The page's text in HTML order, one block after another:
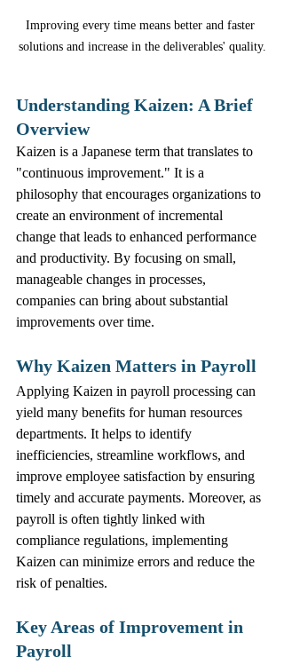
Improving every time means better and faster
solutions and increase in the deliverables' quality.
Understanding Kaizen: A Brief
Overview
Kaizen is a Japanese term that translates to
"continuous improvement." It is a
philosophy that encourages organizations to
create an environment of incremental
change that leads to enhanced performance
and productivity. By focusing on small,
manageable changes in processes,
companies can bring about substantial
improvements over time.
Why Kaizen Matters in Payroll
Applying Kaizen in payroll processing can
yield many benefits for human resources
departments. It helps to identify
inefficiencies, streamline workflows, and
improve employee satisfaction by ensuring
timely and accurate payments. Moreover, as
payroll is often tightly linked with
compliance regulations, implementing
Kaizen can minimize errors and reduce the
risk of penalties.
Key Areas of Improvement in
Payroll